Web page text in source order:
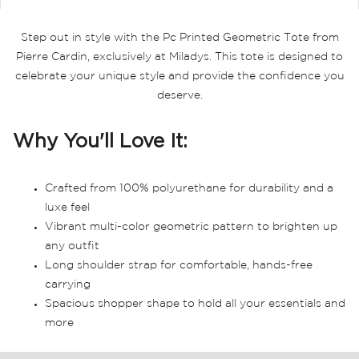
Step out in style with the Pc Printed Geometric Tote from
Pierre Cardin, exclusively at Miladys. This tote is designed to
celebrate your unique style and provide the confidence you
deserve.
Why You'll Love It:
Crafted from 100% polyurethane for durability and a
luxe feel
Vibrant multi-color geometric pattern to brighten up
any outfit
Long shoulder strap for comfortable, hands-free
carrying
Spacious shopper shape to hold all your essentials and
more